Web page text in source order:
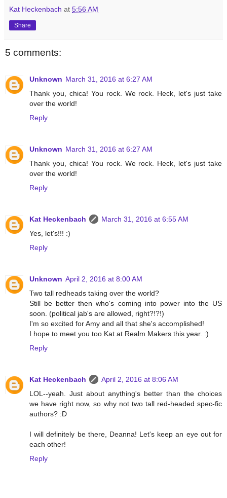
Kat Heckenbach at 5:56 AM
Share
5 comments:
Unknown March 31, 2016 at 6:27 AM
Thank you, chica! You rock. We rock. Heck, let's just take
over the world!
Reply
Unknown March 31, 2016 at 6:27 AM
Thank you, chica! You rock. We rock. Heck, let's just take
over the world!
Reply
Kat Heckenbach
March 31, 2016 at 6:55 AM
Yes, let's!!! :)
Reply
Unknown April 2, 2016 at 8:00 AM
Two tall redheads taking over the world?
Still be better then who's coming into power into the US
soon. (political jab's are allowed, right?!?!)
I'm so excited for Amy and all that she's accomplished!
I hope to meet you too Kat at Realm Makers this year. :)
Reply
Kat Heckenbach
April 2, 2016 at 8:06 AM
LOL--yeah. Just about anything's better than the choices
we have right now, so why not two tall red-headed spec-fic
authors? :D
I will definitely be there, Deanna! Let's keep an eye out for
each other!
Reply